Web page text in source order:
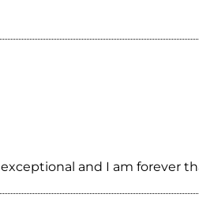
and I am forever